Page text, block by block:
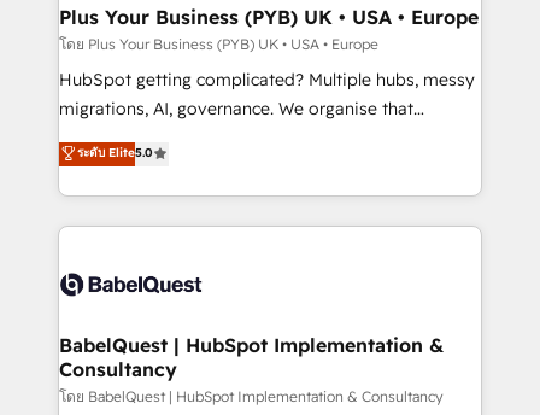
Town, Dubai & London. 500+ HubSpot CRM
implementations delivered. AI visibility coverage
across ChatGPT, Claude, Perplexity, Gemini and
Google AI Overviews. HubSpot Impact Award -
Innovation HubSpot Impact Award - Platform
Migration Excellence HubSpot Impact Award -
accreditations with HubSpot.
Plus Your Business (PYB) UK • USA • Europe
โดย Plus Your Business (PYB) UK • USA • Europe
HubSpot getting complicated? Multiple hubs, messy
migrations, AI, governance. We organise that
complexity, so your team can put HubSpot to work...
Welcome to our Profile! We help with: • CRM
implementation, reports, workflows, and team
training • CRM migration from Salesforce, Pipedrive,
custom API integrations • AI governance for
Boutique 'Elite' team of 12 • 150+ clients across Sales
Hub, Marketing Hub, Service Hub, Data Hub and
CMS • ISO/IEC 27001:2022, ISO 9001:2015, and ISO
ระดับ Elite5.0
BabelQuest | HubSpot Implementation &
Consultancy
โดย BabelQuest | HubSpot Implementation & Consultancy